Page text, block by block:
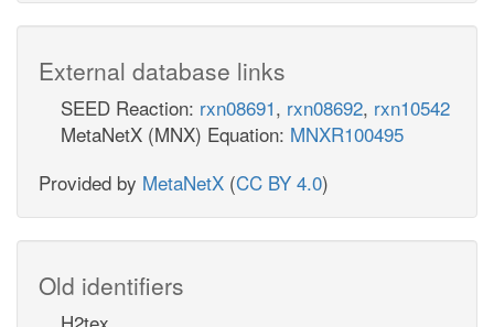
External database links
SEED Reaction: rxn08691, rxn08692, rxn10542
MetaNetX (MNX) Equation: MNXR100495
Provided by MetaNetX (CC BY 4.0)
Old identifiers